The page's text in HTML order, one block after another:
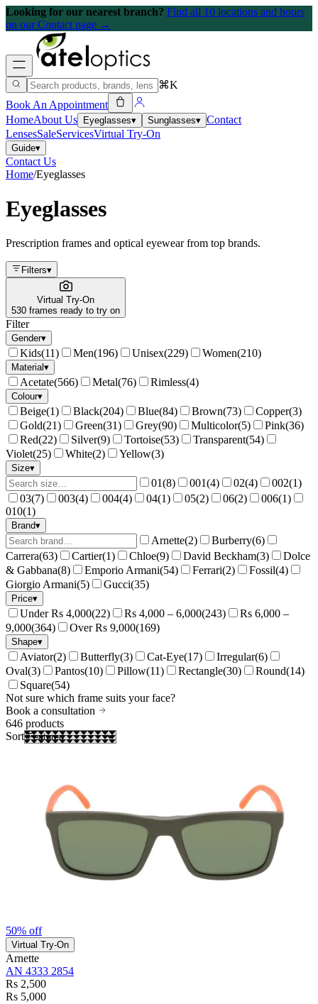
Looking for our nearest branch? Find all 10 locations and hours
on our Contact page →
⌘K
Book An Appointment
HomeAbout Us Eyeglasses▾ Sunglasses▾ Contact
LensesSaleServicesVirtual Try-On
Guide▾
Contact Us
Home/Eyeglasses
Eyeglasses
Prescription frames and optical eyewear from top brands.
Filters▾
Virtual Try-On
530 frames ready to try on
Filter
Gender▾
Kids(11) Men(196) Unisex(229) Women(210)
Material▾
Acetate(566) Metal(76) Rimless(4)
Colour▾
Beige(1) Black(204) Blue(84) Brown(73) Copper(3)
Gold(21) Green(31) Grey(90) Multicolor(5) Pink(36)
Red(22) Silver(9) Tortoise(53) Transparent(54)
Violet(25) White(2) Yellow(3)
Size▾
01(8) 001(4) 02(4) 002(1)
03(7) 003(4) 004(4) 04(1) 05(2) 06(2) 006(1)
010(1)
Brand▾
Arnette(2) Burberry(6)
Carrera(63) Cartier(1) Chloe(9) David Beckham(3)
Dolce
& Gabbana(8) Emporio Armani(54) Ferrari(2) Fossil(4)
Giorgio Armani(5) Gucci(35)
Price▾
Under Rs 4,000(22) Rs 4,000 – 6,000(243)
Rs 6,000 –
9,000(364) Over Rs 9,000(169)
Shape▾
Aviator(2) Butterfly(3) Cat-Eye(17) Irregular(6)
Oval(3) Pantos(10) Pillow(11) Rectangle(30) Round(14)
Square(54)
Not sure which frame suits your face?
Book a consultation
646 products
Sort
50% off
Virtual Try-On
Arnette
AN 4333 2854
Rs 2,500
Rs 5,000